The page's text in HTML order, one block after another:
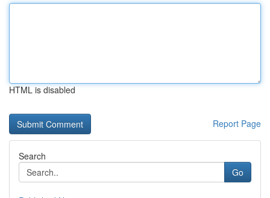
HTML is disabled
Report Page
Search
Go